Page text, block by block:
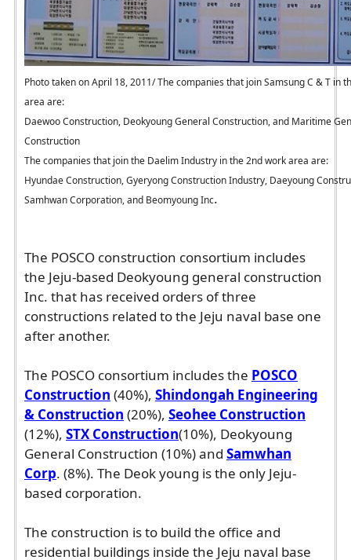
Photo taken on April 18, 2011/ The companies that join Samsung C & T in
area are:
Daewoo Construction, Deokyoung General Construction, and Maritime
Construction
The companies that join the Daelim Industry in the 2nd work area are:
Hyundae Construction, Gyeryong Construction Industry, Daeyoung
Samhwan Corporation, and Beomyoung Inc.
The POSCO construction consortium includes
the Jeju-based Deokyoung general construction
Inc. that has received orders of three
constructions related to the Jeju naval base one
after another.
The POSCO consortium includes the POSCO
Construction (40%), Shindongah Engineering
& Construction (20%), Seohee Construction
(12%), STX Construction(10%), Deokyoung
General Construction (10%) and Samwhan
Corp. (8%). The Deok young is the only Jeju-
based corporation.
The construction is to build the office and
residential buildings inside the Jeju naval base